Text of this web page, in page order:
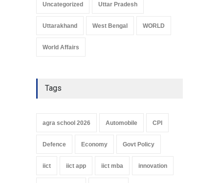
Uncategorized Uttar Pradesh
Uttarakhand West Bengal WORLD
World Affairs
Tags
agra school 2026 Automobile CPI
Defence Economy Govt Policy
iict iict app iict mba innovation